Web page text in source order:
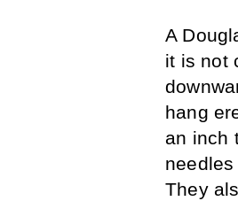
A
it is not
hang
an inch
They